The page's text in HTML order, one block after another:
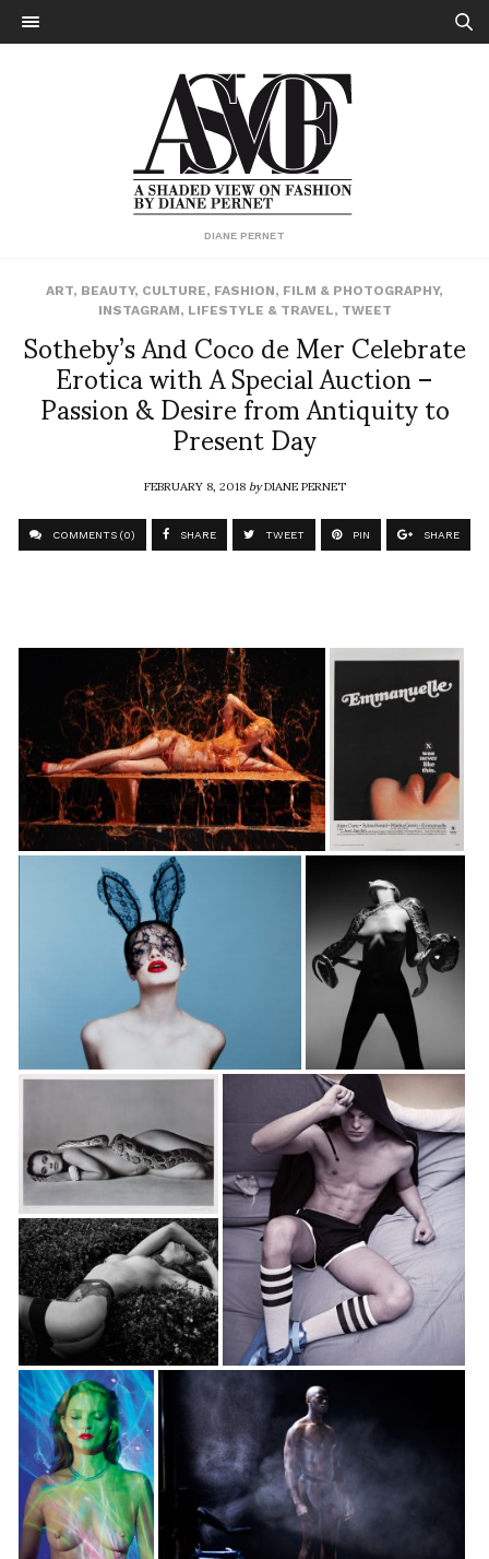
DIANE PERNET
ART, BEAUTY, CULTURE, FASHION, FILM & PHOTOGRAPHY,
INSTAGRAM, LIFESTYLE & TRAVEL, TWEET
Sotheby’s And Coco de Mer Celebrate
Erotica with A Special Auction –
Passion & Desire from Antiquity to
Present Day
FEBRUARY 8, 2018byDIANE PERNET
COMMENTS (0) SHARE TWEET PIN SHARE